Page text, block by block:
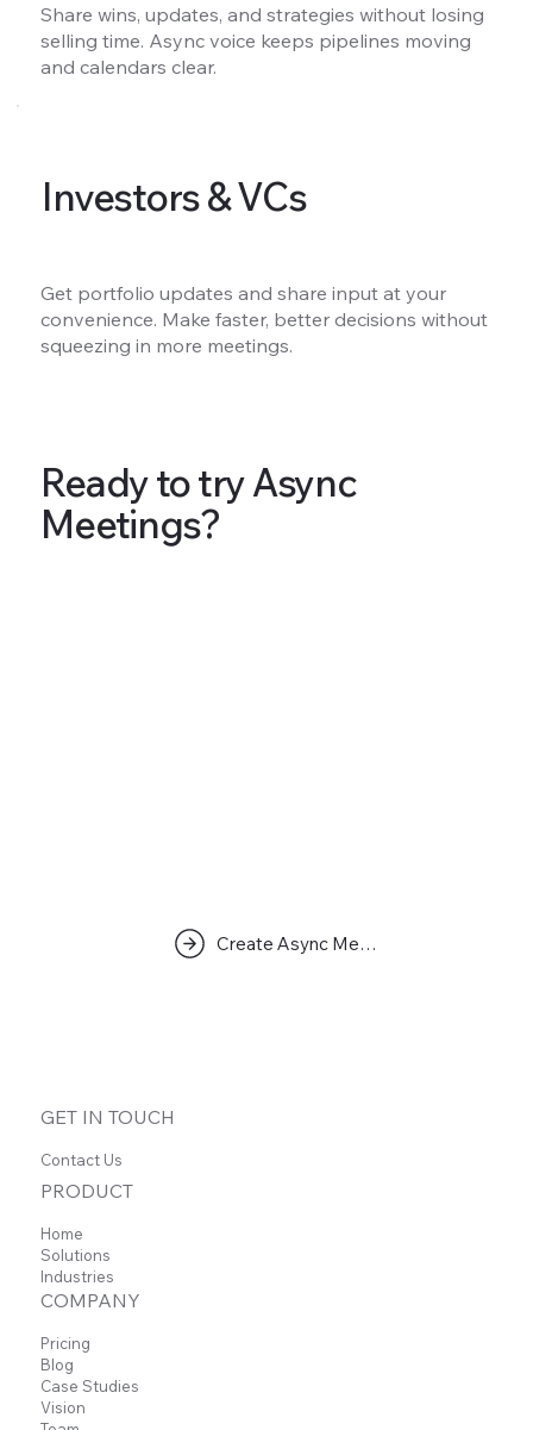
Share wins, updates, and strategies without losing
selling time. Async voice keeps pipelines moving
and calendars clear.
Investors & VCs
Get portfolio updates and share input at your
convenience. Make faster, better decisions without
squeezing in more meetings.
Ready to try Async
Meetings?
Create Async Meeting
GET IN TOUCH
Contact Us
PRODUCT
Home
Solutions
Industries
COMPANY
Pricing
Blog
Case Studies
Vision